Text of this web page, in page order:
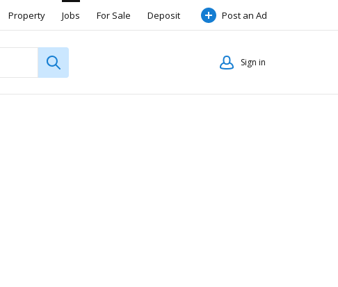
Property Jobs For Sale Deposit Post an Ad
Sign in